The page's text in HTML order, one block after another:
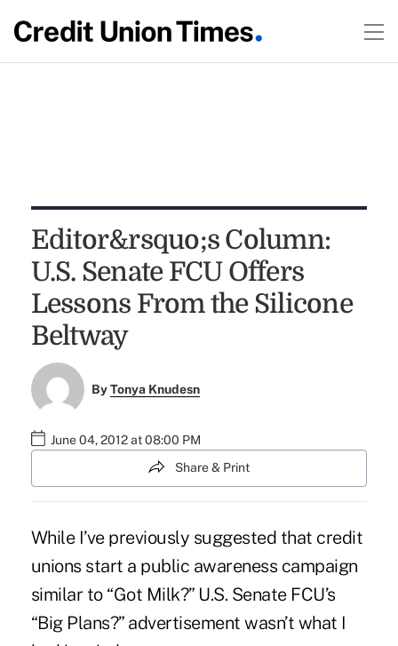
Editor&rsquo;s Column:
U.S. Senate FCU Offers
Lessons From the Silicone
Beltway
ByTonya Knudesn
June 04, 2012 at 08:00 PM
Share & Print
While I’ve previously suggested that credit
unions start a public awareness campaign
similar to “Got Milk?” U.S. Senate FCU’s
“Big Plans?” advertisement wasn’t what I